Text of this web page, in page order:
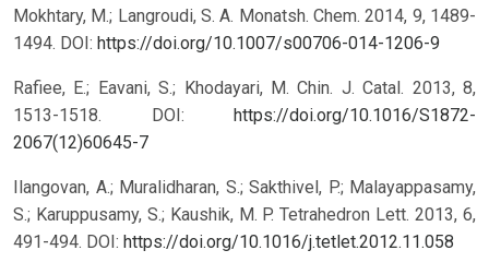
Mokhtary, M.; Langroudi, S. A. Monatsh. Chem. 2014, 9, 1489-
1494. DOI: https://doi.org/10.1007/s00706-014-1206-9
Rafiee, E.; Eavani, S.; Khodayari, M. Chin. J. Catal. 2013, 8,
1513-1518. DOI: https://doi.org/10.1016/S1872-
2067(12)60645-7
Ilangovan, A.; Muralidharan, S.; Sakthivel, P.; Malayappasamy,
S.; Karuppusamy, S.; Kaushik, M. P. Tetrahedron Lett. 2013, 6,
491-494. DOI: https://doi.org/10.1016/j.tetlet.2012.11.058